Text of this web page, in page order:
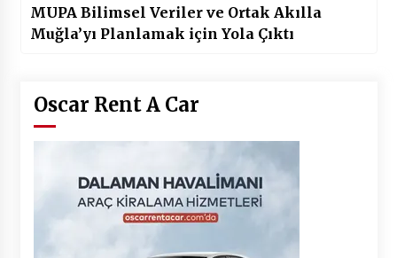
MUPA Bilimsel Veriler ve Ortak Akılla
Muğla’yı Planlamak için Yola Çıktı
Oscar Rent A Car